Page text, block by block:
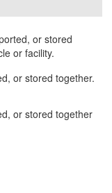
or stored
or facility.
or stored together.
or stored together